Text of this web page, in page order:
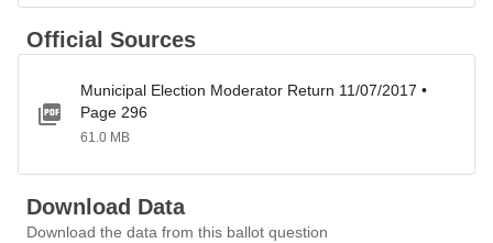
Official Sources
Municipal Election Moderator Return 11/07/2017 •
Page 296
61.0 MB
Download Data
Download the data from this ballot question